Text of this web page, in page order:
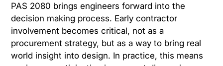
PAS 2080 brings engineers forward into the
decision making process. Early contractor
involvement becomes critical, not as a
procurement strategy, but as a way to bring real
world insight into design. In practice, this means